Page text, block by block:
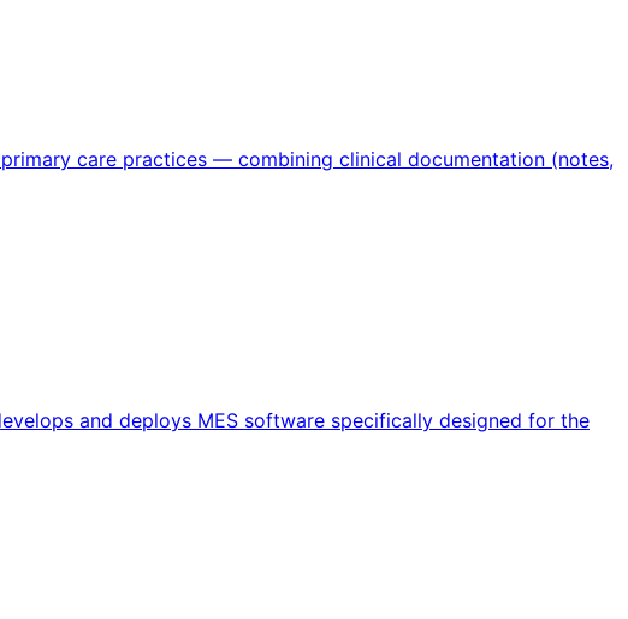
care practices — combining clinical documentation (notes,
and deploys MES software specifically designed for the